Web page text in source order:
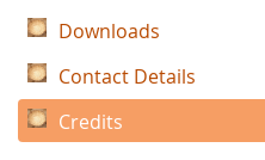
Downloads
Contact Details
Credits